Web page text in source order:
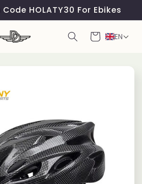
HOLATY30 For Ebikes
Cart EN